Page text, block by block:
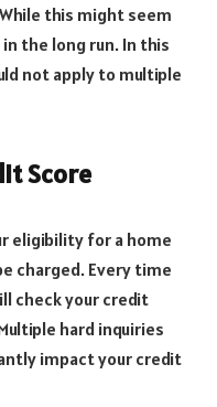
this might seem
the long run. In this
not apply to multiple
Score
eligibility for a home
charged. Every time
check your credit
hard inquiries
impact your credit